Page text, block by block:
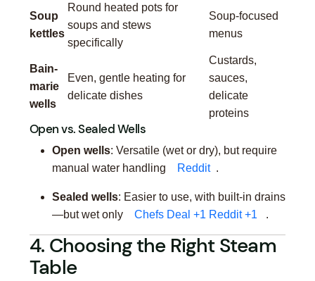
Soup
kettles
Round heated pots for
soups and stews
specifically
Soup-focused
menus
Bain-
marie
wells
Even, gentle heating for
delicate dishes
Custards,
sauces,
delicate
proteins
Open vs. Sealed Wells
Open wells: Versatile (wet or dry), but require
manual water handling
Reddit .
Sealed wells: Easier to use, with built-in drains
—but wet only
Chefs Deal +1 Reddit +1 .
4. Choosing the Right Steam
Table